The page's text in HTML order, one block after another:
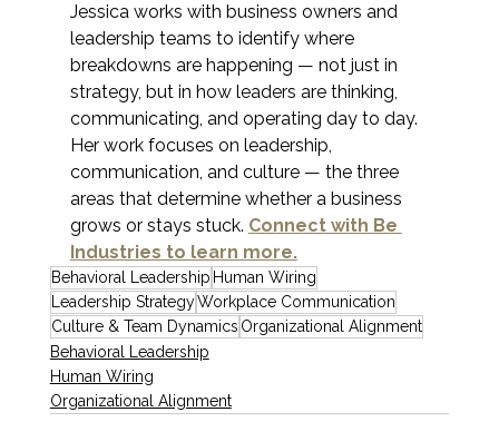
Jessica works with business owners and
leadership teams to identify where
breakdowns are happening — not just in
strategy, but in how leaders are thinking,
communicating, and operating day to day.
Her work focuses on leadership,
communication, and culture — the three
areas that determine whether a business
grows or stays stuck. Connect with Be
Industries to learn more.
Behavioral Leadership Human Wiring
Leadership StrategyWorkplace Communication
Culture & Team Dynamics Organizational Alignment
Behavioral Leadership
Human Wiring
Organizational Alignment